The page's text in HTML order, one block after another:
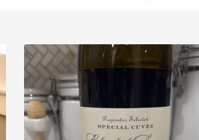
Grower Champagne
Etna Rosso